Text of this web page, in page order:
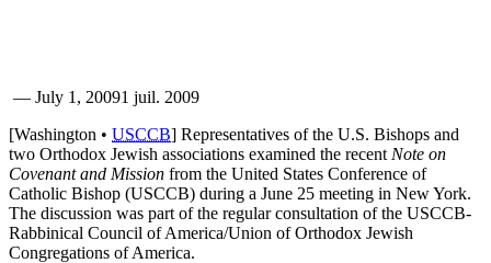
— July 1, 20091 juil. 2009
[Washington • USCCB] Representatives of the U.S. Bishops and
two Orthodox Jewish associations examined the recent Note on
Covenant and Mission from the United States Conference of
Catholic Bishop (USCCB) during a June 25 meeting in New York.
The discussion was part of the regular consultation of the USCCB-
Rabbinical Council of America/Union of Orthodox Jewish
Congregations of America.